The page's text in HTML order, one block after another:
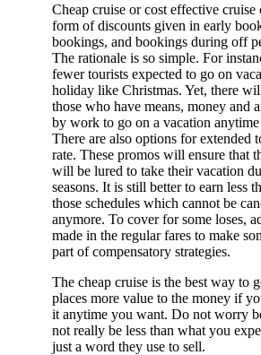
Cheap cruise or cost effective cruise
form of discounts given in early
bookings, and bookings during off
The rationale is so simple. For
fewer tourists expected to go on
holiday like Christmas. Yet, there
those who have means, money and
by work to go on a vacation anytime
There are also options for extended
rate. These promos will ensure that
will be lured to take their vacation
seasons. It is still better to earn less
those schedules which cannot be
anymore. To cover for some loses,
made in the regular fares to make
part of compensatory strategies.
The cheap cruise is the best way to
places more value to the money if
it anytime you want. Do not worry
not really be less than what you
just a word they use to sell.